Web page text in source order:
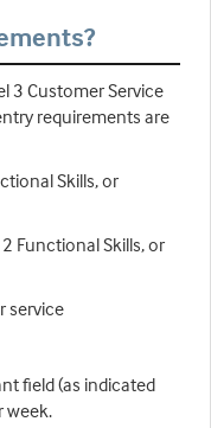
3 Customer Service
requirements are
Skills, or
Functional Skills, or
service
field (as indicated
week.